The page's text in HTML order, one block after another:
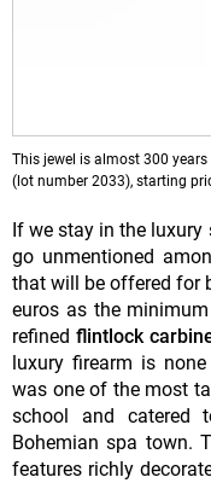
This jewel is almost 300
(lot number 2033), starting
If we stay in the luxury
go unmentioned
that will be offered for
euros as the
refined flintlock
luxury firearm is
was one of the most
school and catered
Bohemian spa town.
features richly